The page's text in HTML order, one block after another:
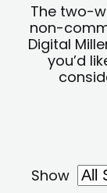
The two-
non-
Digital
you’d